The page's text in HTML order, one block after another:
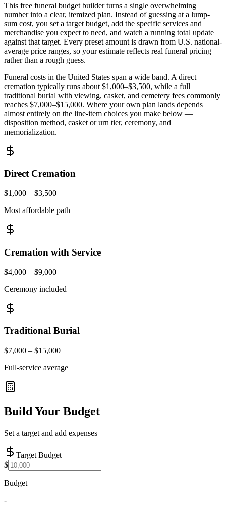
This free funeral budget builder turns a single overwhelming
number into a clear, itemized plan. Instead of guessing at a lump-
sum cost, you set a target budget, add the specific services and
merchandise you expect to need, and watch a running total update
against that target. Every preset amount is drawn from U.S. national-
average price ranges, so your estimate reflects real funeral pricing
rather than a rough guess.
Funeral costs in the United States span a wide band. A direct
cremation typically runs about $1,000–$3,500, while a full
traditional burial with viewing, casket, and cemetery fees commonly
reaches $7,000–$15,000. Where your own plan lands depends
almost entirely on the line-item choices you make below —
disposition method, casket or urn tier, ceremony, and
memorialization.
Direct Cremation
$1,000 – $3,500
Most affordable path
Cremation with Service
$4,000 – $9,000
Ceremony included
Traditional Burial
$7,000 – $15,000
Full-service average
Build Your Budget
Set a target and add expenses
Target Budget
$
Budget
-